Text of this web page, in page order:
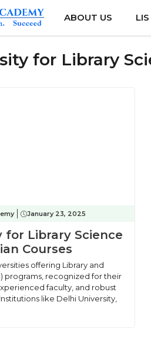
ABOUT US
for Library
January 23, 2025
for Library Science
Courses
offering Library and
programs, recognized for their
faculty, and robust
like Delhi University,